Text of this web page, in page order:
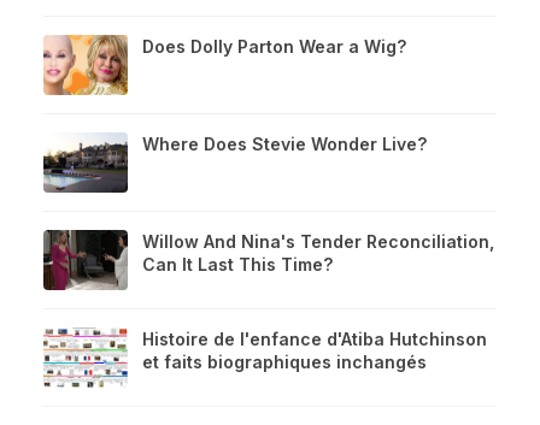
Does Dolly Parton Wear a Wig?
Where Does Stevie Wonder Live?
Willow And Nina's Tender Reconciliation,
Can It Last This Time?
Histoire de l'enfance d'Atiba Hutchinson
et faits biographiques inchangés